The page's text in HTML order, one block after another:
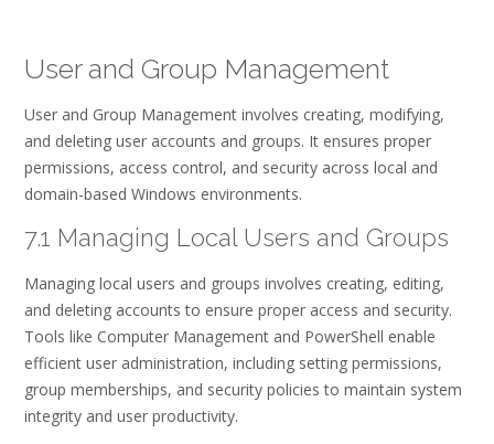
User and Group Management
User and Group Management involves creating, modifying,
and deleting user accounts and groups. It ensures proper
permissions, access control, and security across local and
domain-based Windows environments.
7.1 Managing Local Users and Groups
Managing local users and groups involves creating, editing,
and deleting accounts to ensure proper access and security.
Tools like Computer Management and PowerShell enable
efficient user administration, including setting permissions,
group memberships, and security policies to maintain system
integrity and user productivity.